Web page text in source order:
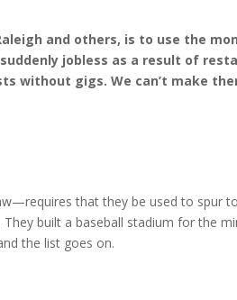
and others, is to use the
jobless as a result of
without gigs. We can’t make
that they be used to spur
built a baseball stadium for the
the list goes on.